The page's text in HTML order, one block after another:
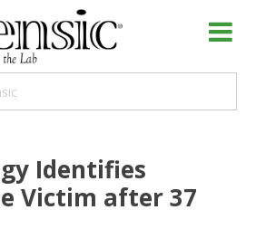
Identifies
Victim after 37